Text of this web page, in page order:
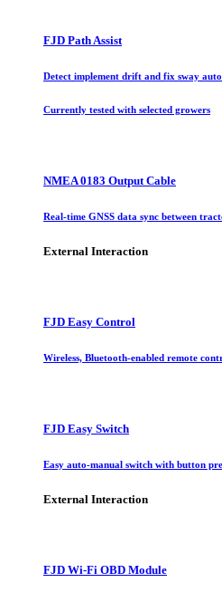
FJD Path Assist
Detect implement drift and fix sway
Currently tested with selected growers
NMEA 0183 Output Cable
Real-time GNSS data sync between
External Interaction
FJD Easy Control
Wireless, Bluetooth-enabled remote
FJD Easy Switch
Easy auto-manual switch with button
External Interaction
FJD Wi-Fi OBD Module